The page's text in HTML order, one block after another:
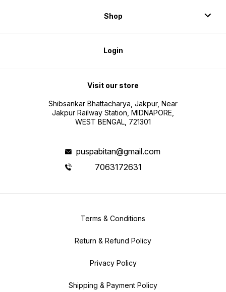
Shop
Login
Visit our store
Shibsankar Bhattacharya, Jakpur, Near
Jakpur Railway Station, MIDNAPORE,
WEST BENGAL, 721301
puspabitan@gmail.com
7063172631
Terms & Conditions
Return & Refund Policy
Privacy Policy
Shipping & Payment Policy